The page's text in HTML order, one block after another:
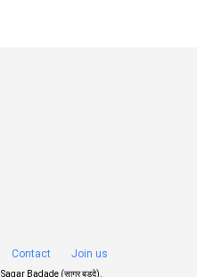
Contact Join us
Sagar Badade (सागर बडदे)